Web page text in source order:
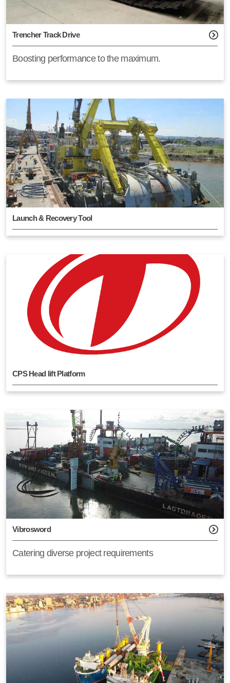
Trencher Track Drive
Boosting performance to the maximum.
Launch & Recovery Tool
CPS Head lift Platform
Vibrosword
Catering diverse project requirements